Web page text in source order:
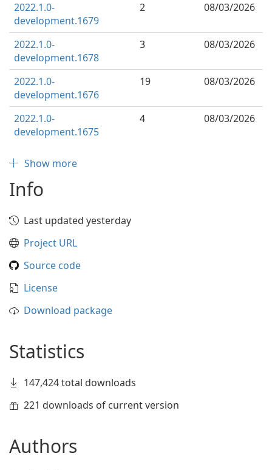
2022.1.0-
development.1679
2 08/03/2026
2022.1.0-
development.1678
3 08/03/2026
2022.1.0-
development.1676
19 08/03/2026
2022.1.0-
development.1675
4 08/03/2026
Show more
Info
Last updated yesterday
Project URL
Source code
License
Download package
Statistics
147,424 total downloads
221 downloads of current version
Authors